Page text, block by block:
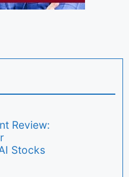
Review:
Stocks